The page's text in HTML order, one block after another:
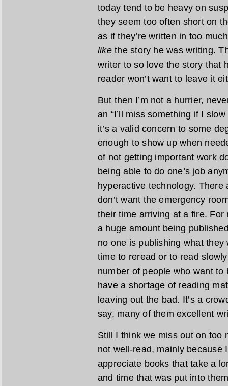
today tend to be heavy on
they seem too often short on
as if they’re written in too
likethe story he was writing.
writer to so love the story that
reader won’t want to leave it
But then I’m not a hurrier,
an “I’ll miss something if I
it’s a valid concern to some
enough to show up when
of not getting important work
being able to do one’s job
hyperactive technology.
don’t want the emergency
their time arriving at a fire. For
a huge amount being
no one is publishing what they
time to reread or to read
number of people who want to
have a shortage of reading
leaving out the bad. It’s a
say, many of them excellent
Still I think we miss out on
not well-read, mainly because
appreciate books that take a
and time that was put into